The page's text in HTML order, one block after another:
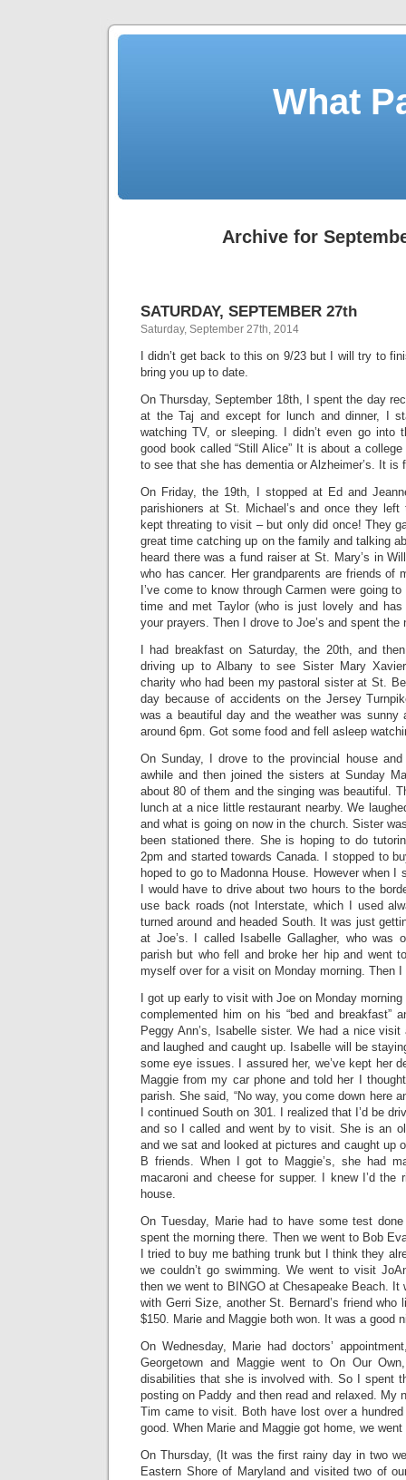
What
Archive for
SATURDAY, SEPTEMBER 27th
Saturday, September 27th, 2014
I didn’t get back to this on 9/23 but I will try to
bring you up to date.
On Thursday, September 18th, I spent the day
at the Taj and except for lunch and dinner, I
watching TV, or sleeping. I didn’t even go into
good book called “Still Alice” It is about a
to see that she has dementia or Alzheimer’s. It is
On Friday, the 19th, I stopped at Ed and
parishioners at St. Michael’s and once they
kept threating to visit – but only did once! They
great time catching up on the family and talking
heard there was a fund raiser at St. Mary’s in
who has cancer. Her grandparents are friends of
I’ve come to know through Carmen were going
time and met Taylor (who is just lovely and
your prayers. Then I drove to Joe’s and spent the
I had breakfast on Saturday, the 20th, and
driving up to Albany to see Sister Mary
charity who had been my pastoral sister at St.
day because of accidents on the Jersey
was a beautiful day and the weather was
around 6pm. Got some food and fell asleep
On Sunday, I drove to the provincial house
awhile and then joined the sisters at Sunday
about 80 of them and the singing was beautiful.
lunch at a nice little restaurant nearby. We
and what is going on now in the church. Sister
been stationed there. She is hoping to do
2pm and started towards Canada. I stopped to
hoped to go to Madonna House. However when I
I would have to drive about two hours to the
use back roads (not Interstate, which I used
turned around and headed South. It was just
at Joe’s. I called Isabelle Gallagher, who was
parish but who fell and broke her hip and went
myself over for a visit on Monday morning. Then I
I got up early to visit with Joe on Monday
complemented him on his “bed and breakfast”
Peggy Ann’s, Isabelle sister. We had a nice
and laughed and caught up. Isabelle will be
some eye issues. I assured her, we’ve kept her
Maggie from my car phone and told her I
parish. She said, “No way, you come down here
I continued South on 301. I realized that I’d be
and so I called and went by to visit. She is an
and we sat and looked at pictures and caught up
B friends. When I got to Maggie’s, she had
macaroni and cheese for supper. I knew I’d the
house.
On Tuesday, Marie had to have some test
spent the morning there. Then we went to Bob
I tried to buy me bathing trunk but I think they
we couldn’t go swimming. We went to visit
then we went to BINGO at Chesapeake Beach.
with Gerri Size, another St. Bernard’s friend who
$150. Marie and Maggie both won. It was a good
On Wednesday, Marie had doctors’
Georgetown and Maggie went to On Our
disabilities that she is involved with. So I spent
posting on Paddy and then read and relaxed. My
Tim came to visit. Both have lost over a
good. When Marie and Maggie got home, we
On Thursday, (It was the first rainy day in two
Eastern Shore of Maryland and visited two of